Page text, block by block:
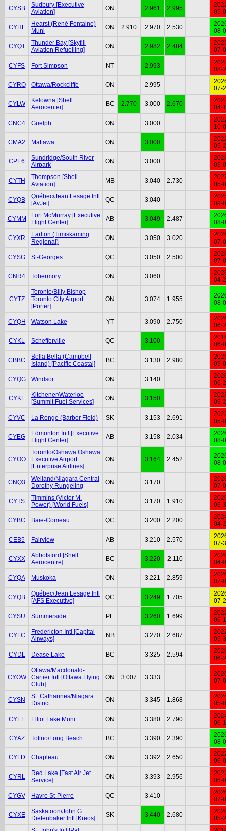
CYSB
Sudbury [Executive
Aviation]
ON 2.961 2.995
05-
CYHF
Hearst (René Fontaine)
Muni
ON 2.910 2.970 2.530
08-
CYQT
Thunder Bay [Skyfill
Aviation Refuelling]
ON 2.982 2.484
07-
CYFS Fort Simpson NT 2.993
08-
CYRO Ottawa/Rockcliffe ON 2.995
07-
CYLW
Kelowna [Shell
Aerocenter]
BC 2.770 3.000 2.670
04-
CNC4 Guelph ON 3.000
10-
CMA2 Mattawa ON 3.000
05-
CPE6
Sundridge/South River
Airpark
ON 3.000
05-
CYTH
Thompson [Shell
Aviation]
MB 3.040 2.730
05-
CYQB
Québec/Jean Lesage Intl
[AvJet]
QC 3.040
09-
CYMM
Fort McMurray [Executive
Flight Center]
AB 3.049 2.487
08-
CYXR
Earlton (Timiskaming
Regional)
ON 3.050 3.020
07-
CYSG St-Georges QC 3.050 2.500
07-
CNR4 Tobermory ON 3.060
04-
CYTZ
Toronto/Billy Bishop
Toronto City Airport
[Porter]
ON 3.074 1.955
08-
CYQH Watson Lake YT 3.090 2.750
06-
CYKL Schefferville QC 3.100
06-
CBBC
Bella Bella (Campbell
Island) [Pacific Coastal]
BC 3.130 2.980
09-
CYQG Windsor ON 3.140
06-
CYKF
Kitchener/Waterloo
[Summit Fuel Services]
ON 3.150
09-
CYVC La Ronge (Barber Field) SK 3.153 2.691
05-
CYEG
Edmonton Intl [Executive
Flight Center]
AB 3.158 2.034
08-
CYOO
Toronto/Oshawa Oshawa
Executive Airport
[Enterprise Airlines]
ON 3.164 2.452
08-
CNQ3
Welland/Niagara Central
Dorothy Rungeling
ON 3.170
07-
CYTS
Timmins (Victor M.
Power) [World Fuels]
ON 3.170 1.910
06-
CYBC Baie-Comeau QC 3.200 2.200
04-
CEB5 Fairview AB 3.210 2.570
07-
CYXX
Abbotsford [Shell
Aerocentre]
BC 3.220 2.110
04-
CYQA Muskoka ON 3.221 2.859
07-
CYQB
Québec/Jean Lesage Intl
[AFS Executive]
QC 3.249 1.705
07-
CYSU Summerside PE 3.260 1.699
06-
CYFC
Fredericton Intl [Capital
Airways]
NB 3.270 2.687
05-
CYDL Dease Lake BC 3.325 2.594
06-
CYOW
Ottawa/Macdonald-
Cartier Intl [Ottawa Flying
Club]
ON 3.007 3.333
07-
CYSN
St. Catharines/Niagara
District
ON 3.345 1.868
05-
CYEL Elliot Lake Muni ON 3.380 2.790
06-
CYAZ Tofino/Long Beach BC 3.390 2.390
08-
CYLD Chapleau ON 3.392 2.650
06-
CYRL
Red Lake [Fast Air Jet
Service]
ON 3.393 2.956
05-
CYGV Havre St-Pierre QC 3.410
07-
CYXE
Saskatoon/John G.
Diefenbaker Intl [Kreos]
SK 3.440 2.680
05-